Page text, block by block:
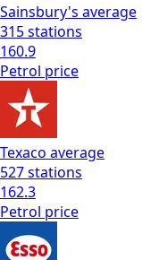
Sainsbury's average
315stations
160.9
Petrol price
Texaco average
527stations
162.3
Petrol price